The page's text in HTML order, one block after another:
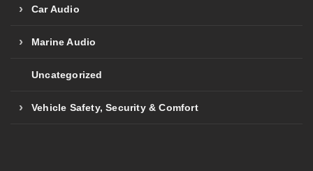
Car Audio
Marine Audio
Uncategorized
Vehicle Safety, Security & Comfort